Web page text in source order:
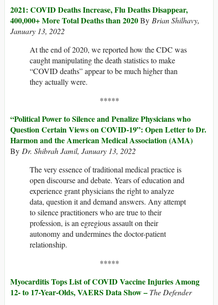
2021: COVID Deaths Increase, Flu Deaths Disappear,
400,000+ More Total Deaths than 2020By Brian Shilhavy,
January 13, 2022
At the end of 2020, we reported how the CDC was
caught manipulating the death statistics to make
“COVID deaths” appear to be much higher than
they actually were.
*****
“Political Power to Silence and Penalize Physicians who
Question Certain Views on COVID-19”: Open Letter to Dr.
Harmon and the American Medical Association (AMA)
By Dr. Shibrah Jamil, January 13, 2022
The very essence of traditional medical practice is
open discourse and debate. Years of education and
experience grant physicians the right to analyze
data, question it and demand answers. Any attempt
to silence practitioners who are true to their
profession, is an egregious assault on their
autonomy and undermines the doctor-patient
relationship.
*****
Myocarditis Tops List of COVID Vaccine Injuries Among
12- to 17-Year-Olds, VAERS Data Show – The Defender